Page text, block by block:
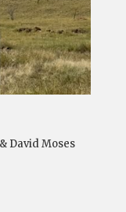
David Moses